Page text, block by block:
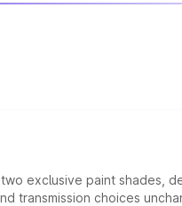
exclusive paint shades,
transmission choices